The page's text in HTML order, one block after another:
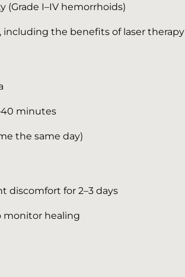
(Grade I–IV hemorrhoids)
including the benefits of laser therapy
minutes
the same day)
discomfort for 2–3 days
monitor healing